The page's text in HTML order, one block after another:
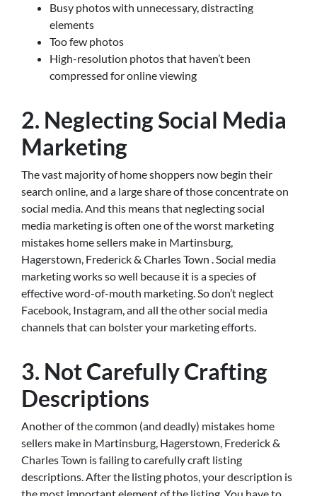
Busy photos with unnecessary, distracting
elements
Too few photos
High-resolution photos that haven’t been
compressed for online viewing
2. Neglecting Social Media
Marketing
The vast majority of home shoppers now begin their
search online, and a large share of those concentrate on
social media. And this means that neglecting social
media marketing is often one of the worst marketing
mistakes home sellers make in Martinsburg,
Hagerstown, Frederick & Charles Town . Social media
marketing works so well because it is a species of
effective word-of-mouth marketing. So don’t neglect
Facebook, Instagram, and all the other social media
channels that can bolster your marketing efforts.
3. Not Carefully Crafting
Descriptions
Another of the common (and deadly) mistakes home
sellers make in Martinsburg, Hagerstown, Frederick &
Charles Town is failing to carefully craft listing
descriptions. After the listing photos, your description is